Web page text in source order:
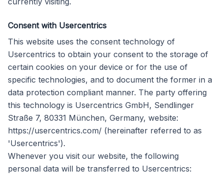
Consent with Usercentrics
This website uses the consent technology of
Usercentrics to obtain your consent to the storage of
certain cookies on your device or for the use of
specific technologies, and to document the former in a
data protection compliant manner. The party offering
this technology is Usercentrics GmbH, Sendlinger
Straße 7, 80331 München, Germany, website:
https://usercentrics.com/ (hereinafter referred to as
'Usercentrics').
Whenever you visit our website, the following
personal data will be transferred to Usercentrics: